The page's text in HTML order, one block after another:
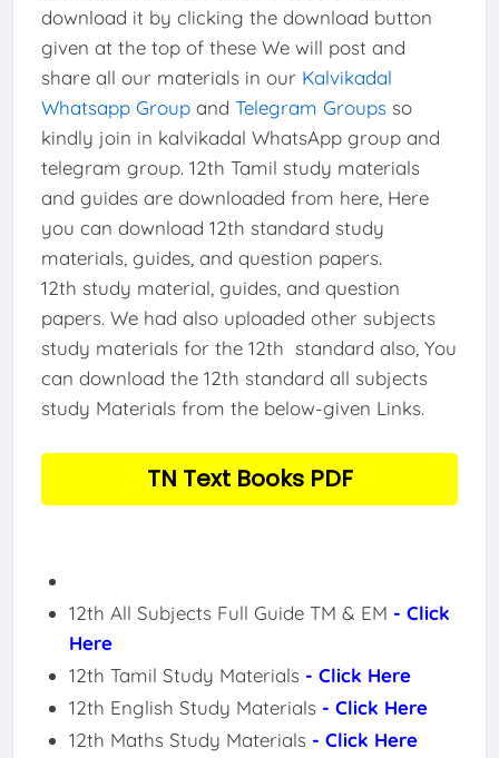
download it by clicking the download button
given at the top of these We will post and
share all our materials in our Kalvikadal
Whatsapp Groupand Telegram Groupsso
kindly join in kalvikadal WhatsApp group and
telegram group. 12th Tamil study materials
and guides are downloaded from here, Here
you can download 12th standard study
materials, guides, and question papers.
12th study material, guides, and question
papers. We had also uploaded other subjects
study materials for the 12th standard also, You
can download the 12th standard all subjects
study Materials from the below-given Links.
TN Text Books PDF
12th All Subjects Full Guide TM & EM - Click
Here
12th Tamil Study Materials - Click Here
12th English Study Materials - Click Here
12th Maths Study Materials - Click Here